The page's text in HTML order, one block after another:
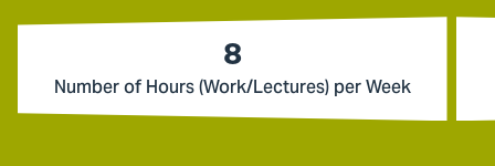
8
Number of Hours (Work/Lectures) per Week